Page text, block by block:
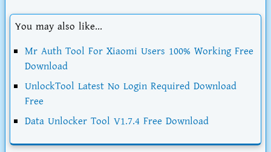
You may also like...
Mr Auth Tool For Xiaomi Users 100% Working Free
Download
UnlockTool Latest No Login Required Download
Free
Data Unlocker Tool V1.7.4 Free Download